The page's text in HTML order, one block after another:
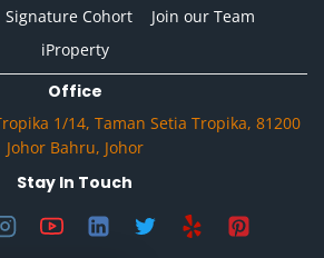
Signature Cohort
Join our Team
iProperty
Office
1/14, Taman Setia Tropika, 81200
Johor Bahru, Johor
Stay In Touch